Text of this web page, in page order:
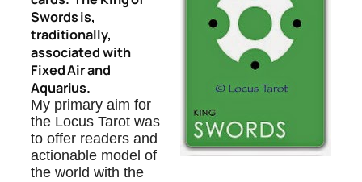
Swords is,
traditionally,
associated with
Fixed Air and
Aquarius.
My primary aim for
the Locus Tarot was
to offer readers and
actionable model of
the world with the